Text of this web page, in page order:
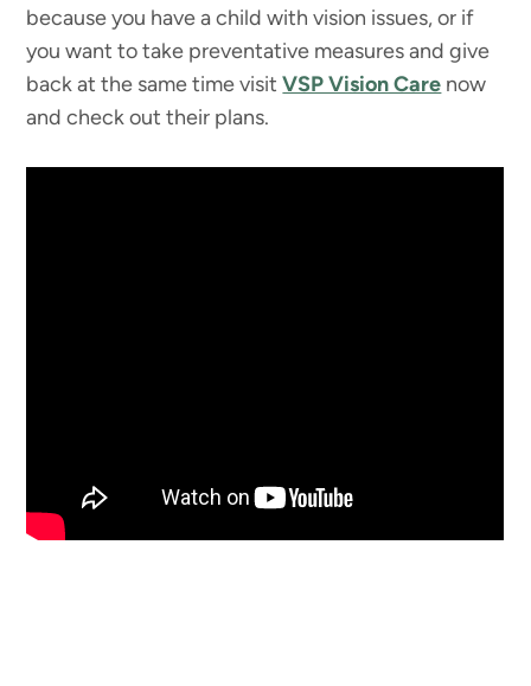
because you have a child with vision issues, or if
you want to take preventative measures and give
back at the same time visitVSP Vision Care now
and check out their plans.